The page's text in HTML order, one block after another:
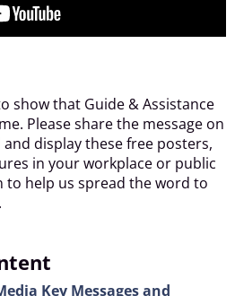
show that Guide & Assistance
Please share the message on
display these free posters,
in your workplace or public
to help us spread the word to
Key Messages and